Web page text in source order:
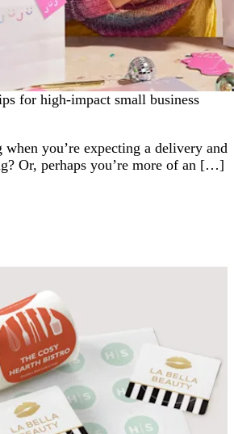
for high-impact small business
you’re expecting a delivery and
Or, perhaps you’re more of an […]